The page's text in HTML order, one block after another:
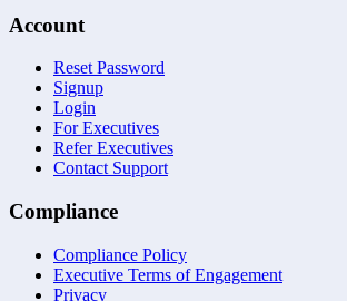
Account
Reset Password
Signup
Login
For Executives
Refer Executives
Contact Support
Compliance
Compliance Policy
Executive Terms of Engagement
Privacy